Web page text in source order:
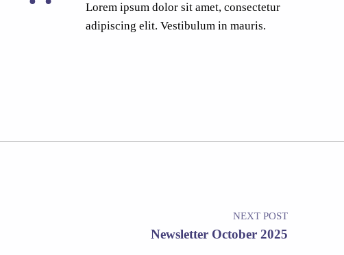
Lorem ipsum dolor sit amet, consectetur
adipiscing elit. Vestibulum in mauris.
NEXT POST
Newsletter October 2025